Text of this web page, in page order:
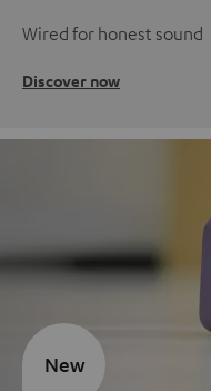
Wired for honest sound
Discover now
New